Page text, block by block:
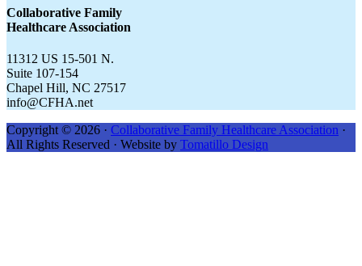
Collaborative Family
Healthcare Association
11312 US 15-501 N.
Suite 107-154
Chapel Hill, NC 27517
info@CFHA.net
Copyright © 2026 · Collaborative Family Healthcare Association ·
All Rights Reserved · Website by Tomatillo Design